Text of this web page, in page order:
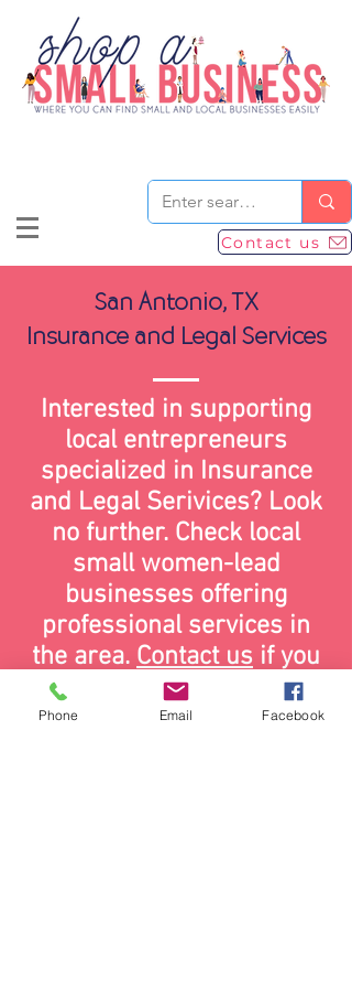
Contact us
San Antonio, TX
Insurance and Legal Services
Interested in supporting
local entrepreneurs
specialized in Insurance
and Legal Serivices? Look
no further. Check local
small women-lead
businesses offering
professional services in
the area. Contact us if you
want to be featured on this
page.
Phone Email Facebook